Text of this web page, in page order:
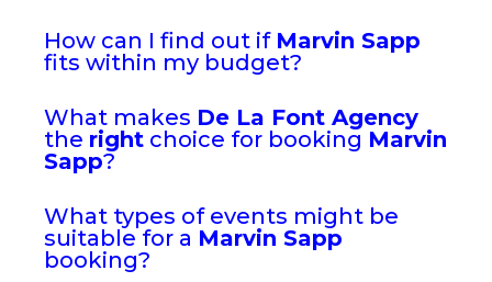
How can I find out if Marvin Sapp
fits within my budget?
What makes De La Font Agency
the right choice for booking Marvin
Sapp?
What types of events might be
suitable for a Marvin Sapp
booking?